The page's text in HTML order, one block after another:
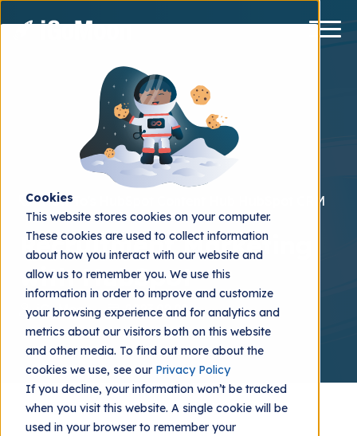
Cookies
This website stores cookies on your computer.
These cookies are used to collect information
about how you interact with our website and
allow us to remember you. We use this
information in order to improve and customize
your browsing experience and for analytics and
metrics about our visitors both on this website
and other media. To find out more about the
cookies we use, see our Privacy Policy
If you decline, your information won’t be tracked
when you visit this website. A single cookie will be
used in your browser to remember your
How To's HubSpot CRM
Recruitment Marketing
with HubSpot
iGoMoon 2023.02.02